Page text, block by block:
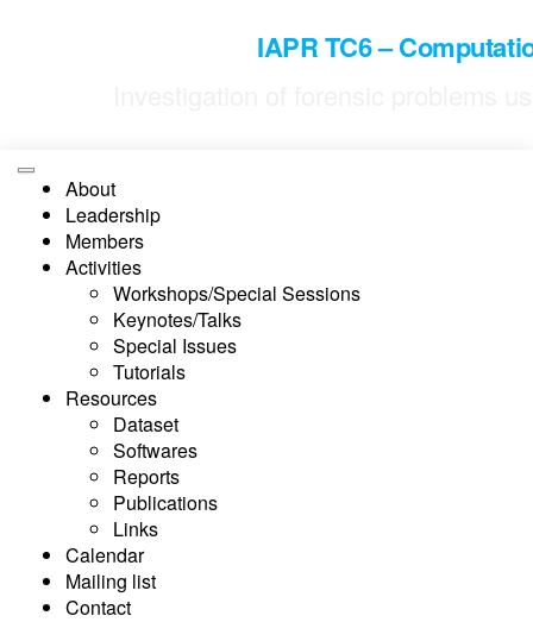
IAPR TC6 –
About
Leadership
Members
Activities
Workshops/Special Sessions
Keynotes/Talks
Special Issues
Tutorials
Resources
Dataset
Softwares
Reports
Publications
Links
Calendar
Mailing list
Contact